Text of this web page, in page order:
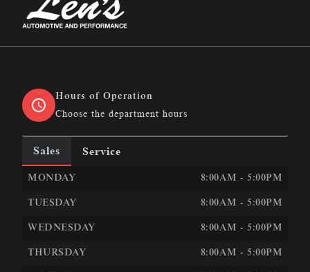
Len&#039;s Automotive &amp; Performance
Hours of Operation
Choose the department hours
Sales Service
LEN&#039;S AUTOMOTIVE &AMP; PERFORMANCE
MONDAY 8:00AM - 5:00PM
TUESDAY 8:00AM - 5:00PM
WEDNESDAY 8:00AM - 5:00PM
THURSDAY 8:00AM - 5:00PM